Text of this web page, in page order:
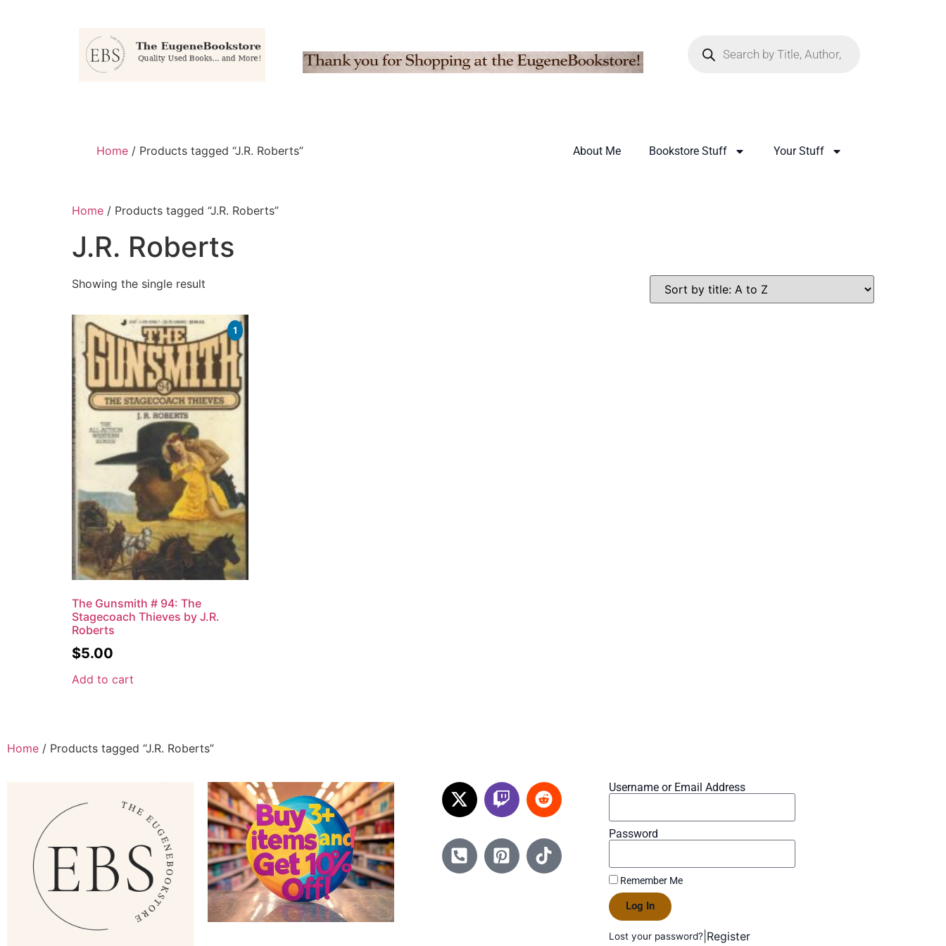
Home / Products tagged “J.R. Roberts” About Me Bookstore Stuff Your Stuff
Home / Products tagged “J.R. Roberts”
J.R. Roberts
Showing the single result
1
The Gunsmith # 94: The
Stagecoach Thieves by J.R.
Roberts
$5.00
Add to cart
Home / Products tagged “J.R. Roberts”
Username or Email Address
Password
Remember Me
Log In
Lost your password? Register